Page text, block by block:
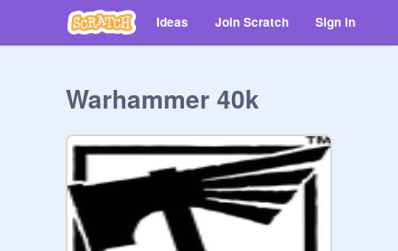
Ideas Join Scratch Sign in
Warhammer 40k